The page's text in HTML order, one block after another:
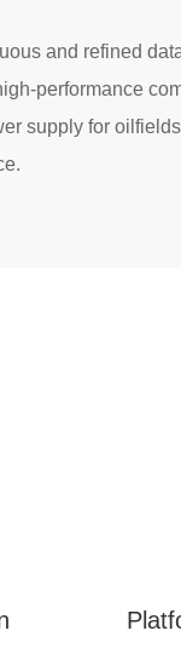
and refined
performance
supply for